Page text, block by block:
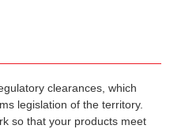
clearances, which
legislation of the territory.
so that your products meet